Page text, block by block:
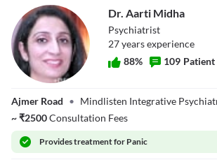
Dr. Aarti Midha
Psychiatrist
27yearsexperience
88% 109
Ajmer Road • Mindlisten Integrative
~₹2500Consultation Fees
Providestreatment for Panic